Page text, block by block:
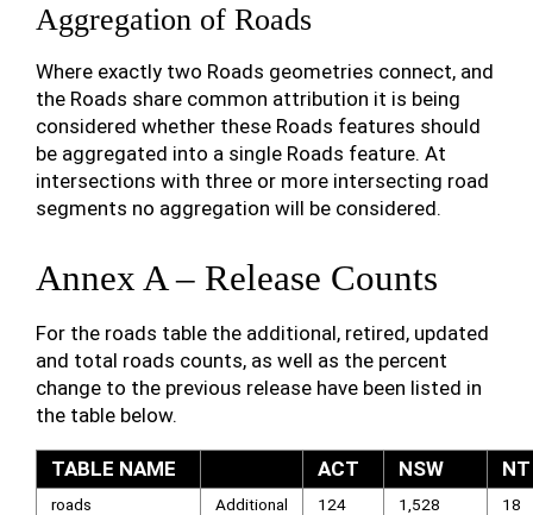
Aggregation of Roads
Where exactly two Roads geometries connect, and
the Roads share common attribution it is being
considered whether these Roads features should
be aggregated into a single Roads feature. At
intersections with three or more intersecting road
segments no aggregation will be considered.
Annex A – Release Counts
For the roads table the additional, retired, updated
and total roads counts, as well as the percent
change to the previous release have been listed in
the table below.
TABLE NAME ACT NSW NT
roads Additional 124 1,528
18